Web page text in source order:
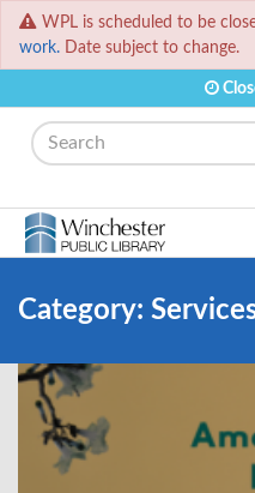
WPL is scheduled to be
work. Date subject to change.
Search
Category: